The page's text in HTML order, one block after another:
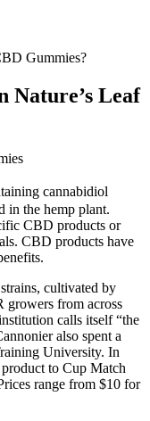
Gummies?
Nature’s Leaf
cannabidiol
in the hemp plant.
CBD products or
CBD products have
cultivated by
growers from across
calls itself “the
also spent a
University. In
to Cup Match
range from $10 for